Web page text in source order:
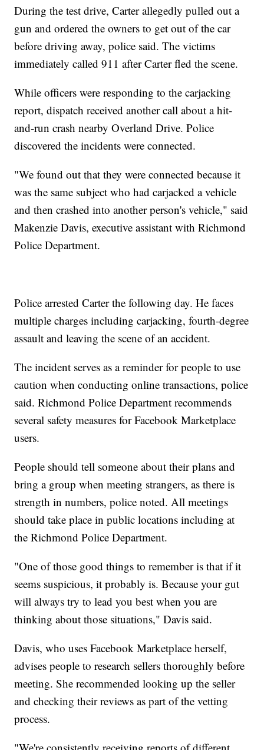
During the test drive, Carter allegedly pulled out a
gun and ordered the owners to get out of the car
before driving away, police said. The victims
immediately called 911 after Carter fled the scene.
While officers were responding to the carjacking
report, dispatch received another call about a hit-
and-run crash nearby Overland Drive. Police
discovered the incidents were connected.
"We found out that they were connected because it
was the same subject who had carjacked a vehicle
and then crashed into another person's vehicle," said
Makenzie Davis, executive assistant with Richmond
Police Department.
Police arrested Carter the following day. He faces
multiple charges including carjacking, fourth-degree
assault and leaving the scene of an accident.
The incident serves as a reminder for people to use
caution when conducting online transactions, police
said. Richmond Police Department recommends
several safety measures for Facebook Marketplace
users.
People should tell someone about their plans and
bring a group when meeting strangers, as there is
strength in numbers, police noted. All meetings
should take place in public locations including at
the Richmond Police Department.
"One of those good things to remember is that if it
seems suspicious, it probably is. Because your gut
will always try to lead you best when you are
thinking about those situations," Davis said.
Davis, who uses Facebook Marketplace herself,
advises people to research sellers thoroughly before
meeting. She recommended looking up the seller
and checking their reviews as part of the vetting
process.